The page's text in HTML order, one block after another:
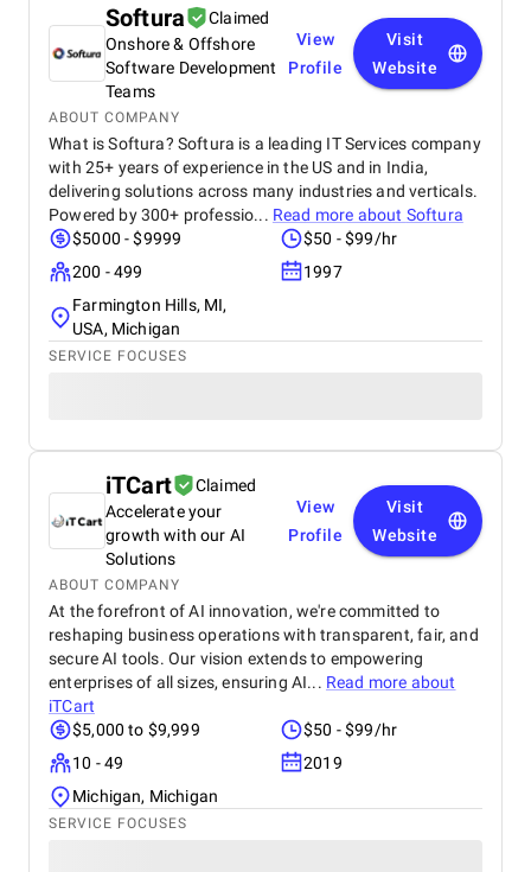
Softura
Claimed
Onshore & Offshore
Software Development
Teams
View
Profile
Visit
Website
ABOUT COMPANY
What is Softura? Softura is a leading IT Services company
with 25+ years of experience in the US and in India,
delivering solutions across many industries and verticals.
Powered by 300+ professio... Read more about Softura
$5000 - $9999
$50 - $99/hr
200 - 499
1997
Farmington Hills, MI,
USA, Michigan
SERVICE FOCUSES
iTCart
Claimed
Accelerate your
growth with our AI
Solutions
View
Profile
Visit
Website
ABOUT COMPANY
At the forefront of AI innovation, we're committed to
reshaping business operations with transparent, fair, and
secure AI tools. Our vision extends to empowering
enterprises of all sizes, ensuring AI... Read more about
iTCart
$5,000 to $9,999
$50 - $99/hr
10 - 49
2019
Michigan, Michigan
SERVICE FOCUSES